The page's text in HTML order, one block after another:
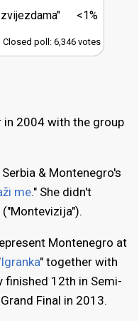
<1%
Closed poll: 6,346 votes
in 2004 with the group
& Montenegro's
me." She didn't
Montenegro at
Igranka" together with
finished 12th in Semi-
Final in 2013.